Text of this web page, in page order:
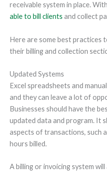
receivable system in place.
able to bill clients and collect
Here are some best practices
their billing and collection
Updated Systems
Excel spreadsheets and
and they can leave a lot of
Businesses should have the
updated data and program. It
aspects of transactions, such
hours billed.
A billing or invoicing system